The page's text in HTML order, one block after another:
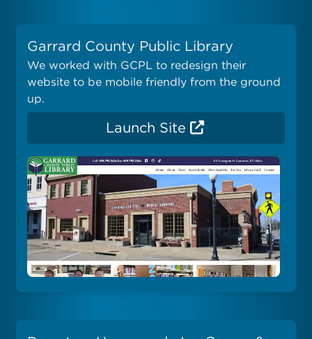
Garrard County Public Library
We worked with GCPL to redesign their
website to be mobile friendly from the ground
up.
Launch Site